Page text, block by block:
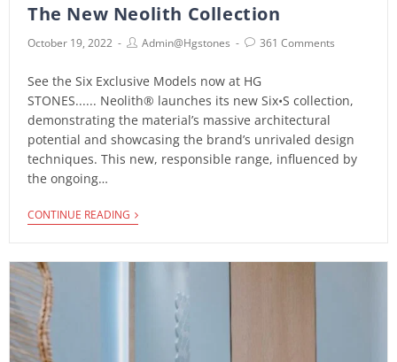
The New Neolith Collection
October 19, 2022 Admin@hgstones 361 Comments
See the Six Exclusive Models now at HG
STONES...... Neolith® launches its new Six•S collection,
demonstrating the material’s massive architectural
potential and showcasing the brand’s unrivaled design
techniques. This new, responsible range, influenced by
the ongoing…
CONTINUE READING